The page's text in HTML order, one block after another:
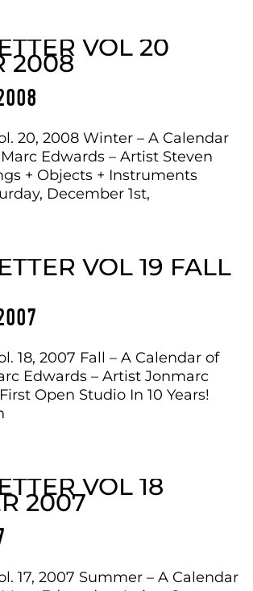
VOL 20
2008
20, 2008 Winter – A Calendar
Edwards – Artist Steven
+ Objects + Instruments
December 1st,
VOL 19 FALL
18, 2007 Fall – A Calendar of
Edwards – Artist Jonmarc
Open Studio In 10 Years!
VOL 18
2007
17, 2007 Summer – A Calendar